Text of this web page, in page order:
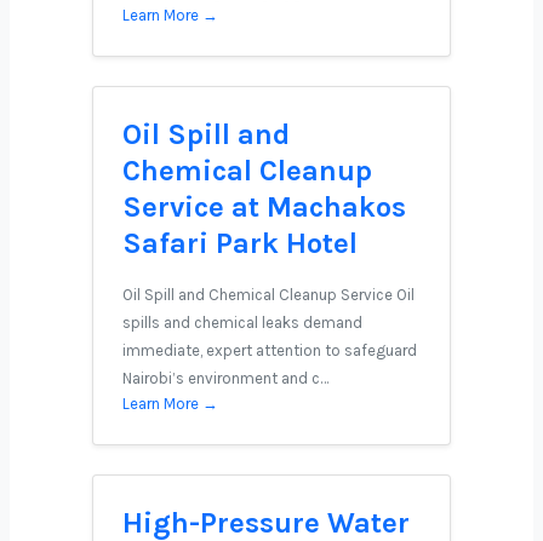
Learn More →
Oil Spill and
Chemical Cleanup
Service at Machakos
Safari Park Hotel
Oil Spill and Chemical Cleanup Service Oil
spills and chemical leaks demand
immediate, expert attention to safeguard
Nairobi’s environment and c…
Learn More →
High-Pressure Water